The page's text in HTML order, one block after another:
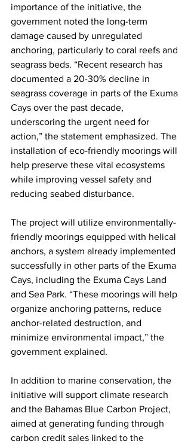
importance of the initiative, the
government noted the long-term
damage caused by unregulated
anchoring, particularly to coral reefs and
seagrass beds. “Recent research has
documented a 20-30% decline in
seagrass coverage in parts of the Exuma
Cays over the past decade,
underscoring the urgent need for
action,” the statement emphasized. The
installation of eco-friendly moorings will
help preserve these vital ecosystems
while improving vessel safety and
reducing seabed disturbance.
The project will utilize environmentally-
friendly moorings equipped with helical
anchors, a system already implemented
successfully in other parts of the Exuma
Cays, including the Exuma Cays Land
and Sea Park. “These moorings will help
organize anchoring patterns, reduce
anchor-related destruction, and
minimize environmental impact,” the
government explained.
In addition to marine conservation, the
initiative will support climate research
and the Bahamas Blue Carbon Project,
aimed at generating funding through
carbon credit sales linked to the